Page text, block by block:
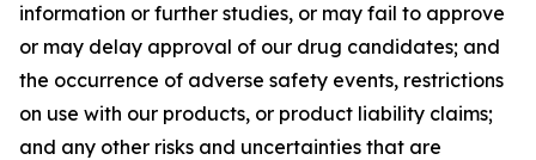
information or further studies, or may fail to approve
or may delay approval of our drug candidates; and
the occurrence of adverse safety events, restrictions
on use with our products, or product liability claims;
and any other risks and uncertainties that are